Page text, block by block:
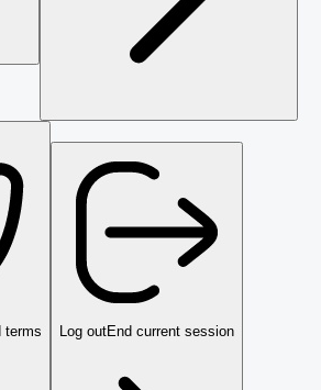
terms Log outEnd current session